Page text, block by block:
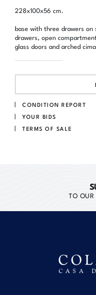
228x100x56 cm.
base with three drawers
drawers, open
glass doors and arched
CONDITION REPORT
YOUR BIDS
TERMS OF SALE
TO OUR